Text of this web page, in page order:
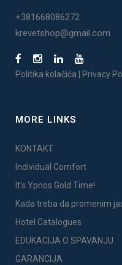
+381668086272
krevetshop@gmail.com
Politika kolačića Privacy
MORE LINKS
KONTAKT
Individual Comfort
It's Ypnos Gold Time!
Kada treba da promenim
Hotel Catalogues
EDUKACIJA O SPAVANJU
GARANCIJA